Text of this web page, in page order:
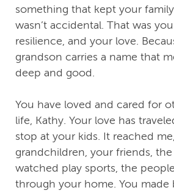
something that kept your
wasn’t accidental. That was
resilience, and your love.
grandson carries a name that
deep and good.
You have loved and cared for
life, Kathy. Your love has
stop at your kids. It reached
grandchildren, your friends,
watched play sports, the
through your home. You made